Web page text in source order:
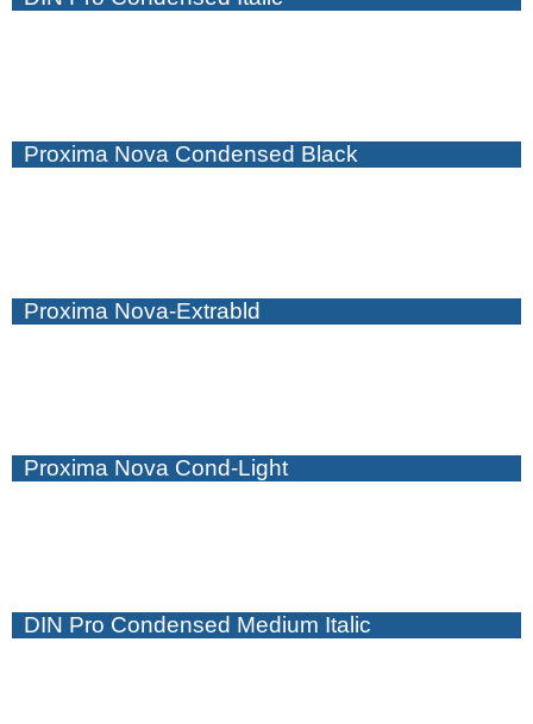
Proxima Nova Condensed Black
Proxima Nova-Extrabld
Proxima Nova Cond-Light
DIN Pro Condensed Medium Italic